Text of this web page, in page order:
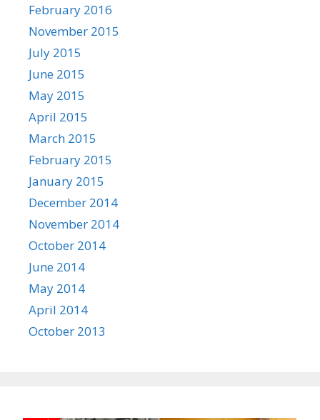
February 2016
November 2015
July 2015
June 2015
May 2015
April 2015
March 2015
February 2015
January 2015
December 2014
November 2014
October 2014
June 2014
May 2014
April 2014
October 2013